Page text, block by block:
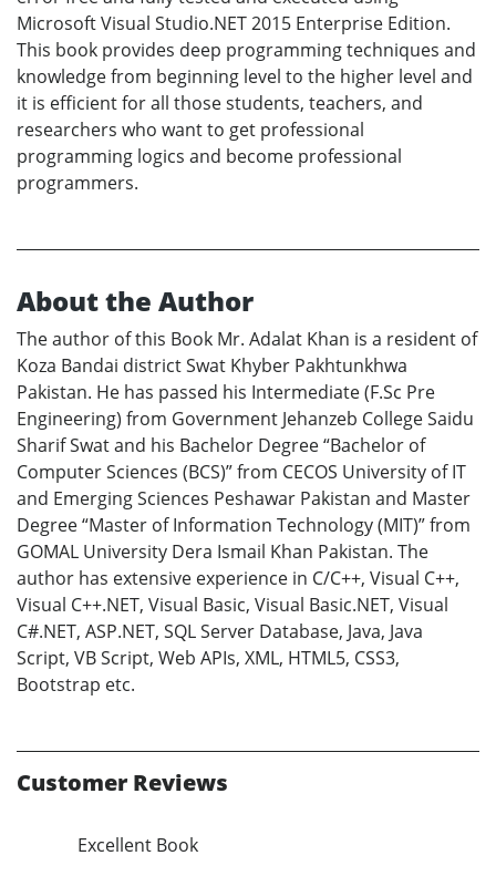
Microsoft Visual Studio.NET 2015 Enterprise Edition.
This book provides deep programming techniques and
knowledge from beginning level to the higher level and
it is efficient for all those students, teachers, and
researchers who want to get professional
programming logics and become professional
programmers.
About the Author
The author of this Book Mr. Adalat Khan is a resident of
Koza Bandai district Swat Khyber Pakhtunkhwa
Pakistan. He has passed his Intermediate (F.Sc Pre
Engineering) from Government Jehanzeb College Saidu
Sharif Swat and his Bachelor Degree “Bachelor of
Computer Sciences (BCS)” from CECOS University of IT
and Emerging Sciences Peshawar Pakistan and Master
Degree “Master of Information Technology (MIT)” from
GOMAL University Dera Ismail Khan Pakistan. The
author has extensive experience in C/C++, Visual C++,
Visual C++.NET, Visual Basic, Visual Basic.NET, Visual
C#.NET, ASP.NET, SQL Server Database, Java, Java
Script, VB Script, Web APIs, XML, HTML5, CSS3,
Bootstrap etc.
Customer Reviews
Excellent Book